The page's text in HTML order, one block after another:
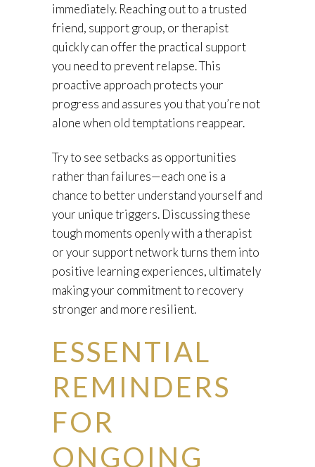
immediately. Reaching out to a trusted
friend, support group, or therapist
quickly can offer the practical support
you need to prevent relapse. This
proactive approach protects your
progress and assures you that you’re not
alone when old temptations reappear.
Try to see setbacks as opportunities
rather than failures—each one is a
chance to better understand yourself and
your unique triggers. Discussing these
tough moments openly with a therapist
or your support network turns them into
positive learning experiences, ultimately
making your commitment to recovery
stronger and more resilient.
ESSENTIAL
REMINDERS
FOR
ONGOING